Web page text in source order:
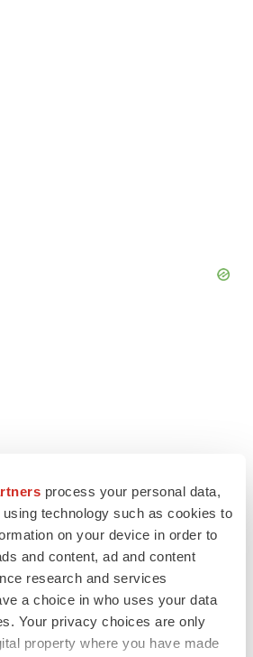
process your personal data,
technology such as cookies to
on your device in order to
and content, ad and content
research and services
a choice in who uses your data
Your privacy choices are only
property where you have made
steady Foundayo
shine